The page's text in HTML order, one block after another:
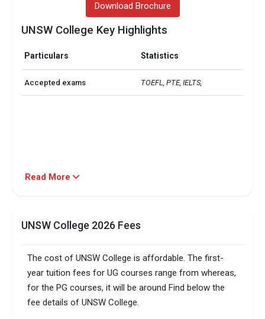
Download Brochure
UNSW College Key Highlights
Particulars Statistics
Accepted exams TOEFL, PTE, IELTS,
Read More
UNSW College 2026 Fees
The cost of UNSW College is affordable. The first-
year tuition fees for UG courses range from whereas,
for the PG courses, it will be around Find below the
fee details of UNSW College.